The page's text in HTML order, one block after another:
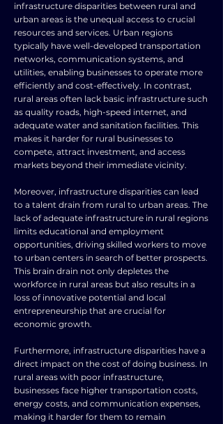
infrastructure disparities between rural and
urban areas is the unequal access to crucial
resources and services. Urban regions
typically have well-developed transportation
networks, communication systems, and
utilities, enabling businesses to operate more
efficiently and cost-effectively. In contrast,
rural areas often lack basic infrastructure such
as quality roads, high-speed internet, and
adequate water and sanitation facilities. This
makes it harder for rural businesses to
compete, attract investment, and access
markets beyond their immediate vicinity.
Moreover, infrastructure disparities can lead
to a talent drain from rural to urban areas. The
lack of adequate infrastructure in rural regions
limits educational and employment
opportunities, driving skilled workers to move
to urban centers in search of better prospects.
This brain drain not only depletes the
workforce in rural areas but also results in a
loss of innovative potential and local
entrepreneurship that are crucial for
economic growth.
Furthermore, infrastructure disparities have a
direct impact on the cost of doing business. In
rural areas with poor infrastructure,
businesses face higher transportation costs,
energy costs, and communication expenses,
making it harder for them to remain